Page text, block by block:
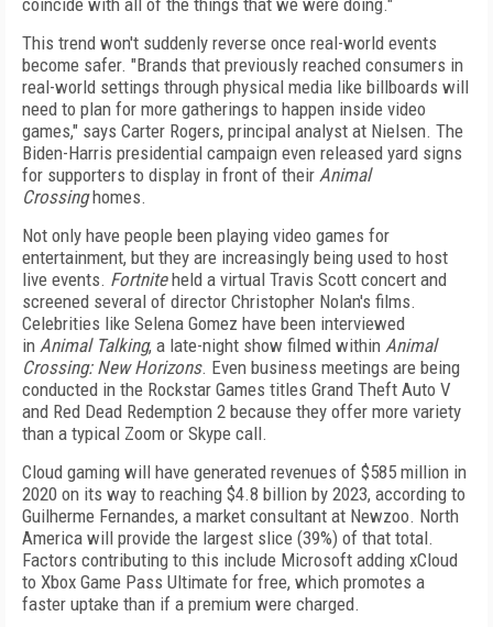
coincide with all of the things that we were doing."
This trend won't suddenly reverse once real-world events
become safer. "Brands that previously reached consumers in
real-world settings through physical media like billboards will
need to plan for more gatherings to happen inside video
games," says Carter Rogers, principal analyst at Nielsen. The
Biden-Harris presidential campaign even released yard signs
for supporters to display in front of their Animal
Crossing homes.
Not only have people been playing video games for
entertainment, but they are increasingly being used to host
live events. Fortnite held a virtual Travis Scott concert and
screened several of director Christopher Nolan's films.
Celebrities like Selena Gomez have been interviewed
in Animal Talking, a late-night show filmed within Animal
Crossing: New Horizons. Even business meetings are being
conducted in the Rockstar Games titles Grand Theft Auto V
and Red Dead Redemption 2 because they offer more variety
than a typical Zoom or Skype call.
Cloud gaming will have generated revenues of $585 million in
2020 on its way to reaching $4.8 billion by 2023, according to
Guilherme Fernandes, a market consultant at Newzoo. North
America will provide the largest slice (39%) of that total.
Factors contributing to this include Microsoft adding xCloud
to Xbox Game Pass Ultimate for free, which promotes a
faster uptake than if a premium were charged.